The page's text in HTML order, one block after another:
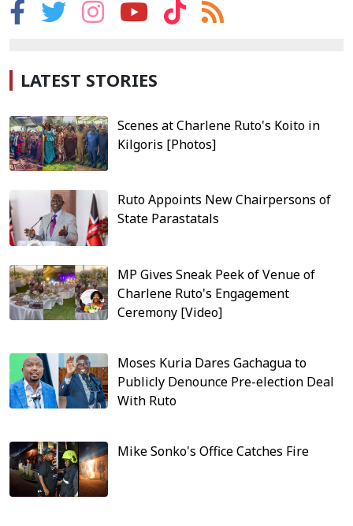
LATEST STORIES
Scenes at Charlene Ruto's Koito in
Kilgoris [Photos]
Ruto Appoints New Chairpersons of
State Parastatals
MP Gives Sneak Peek of Venue of
Charlene Ruto's Engagement
Ceremony [Video]
Moses Kuria Dares Gachagua to
Publicly Denounce Pre-election Deal
With Ruto
Mike Sonko's Office Catches Fire